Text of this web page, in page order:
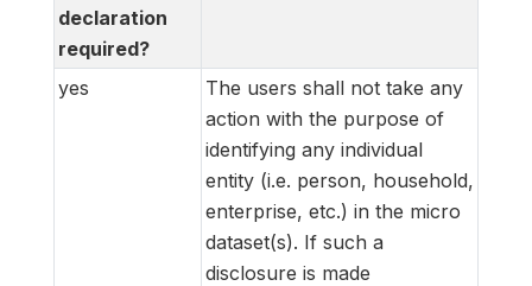
declaration
required?
yes
The users shall not take any
action with the purpose of
identifying any individual
entity (i.e. person, household,
enterprise, etc.) in the micro
dataset(s). If such a
disclosure is made